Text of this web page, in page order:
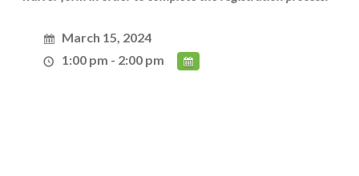
March 15, 2024
1:00 pm - 2:00 pm